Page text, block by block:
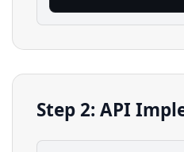
Step 2: API